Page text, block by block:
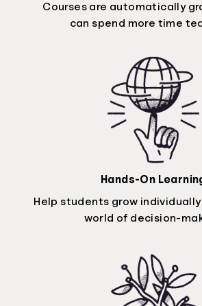
Courses are automatically
can spend more time
Hands-On
Help students grow
world of decision-